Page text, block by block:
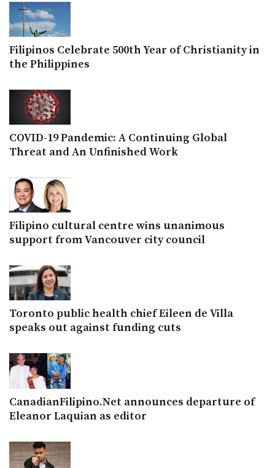
Filipinos Celebrate 500th Year of Christianity in
the Philippines
COVID-19 Pandemic: A Continuing Global
Threat and An Unfinished Work
Filipino cultural centre wins unanimous
support from Vancouver city council
Toronto public health chief Eileen de Villa
speaks out against funding cuts
CanadianFilipino.Net announces departure of
Eleanor Laquian as editor